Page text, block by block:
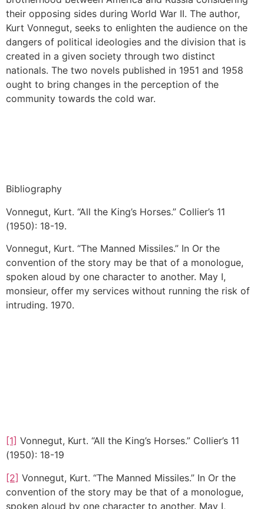
their opposing sides during World War II. The author,
Kurt Vonnegut, seeks to enlighten the audience on the
dangers of political ideologies and the division that is
created in a given society through two distinct
nationals. The two novels published in 1951 and 1958
ought to bring changes in the perception of the
community towards the cold war.
Bibliography
Vonnegut, Kurt. “All the King’s Horses.” Collier’s 11
(1950): 18-19.
Vonnegut, Kurt. “The Manned Missiles.” In Or the
convention of the story may be that of a monologue,
spoken aloud by one character to another. May I,
monsieur, offer my services without running the risk of
intruding. 1970.
[1] Vonnegut, Kurt. “All the King’s Horses.” Collier’s 11
(1950): 18-19
[2] Vonnegut, Kurt. “The Manned Missiles.” In Or the
convention of the story may be that of a monologue,
spoken aloud by one character to another. May I,